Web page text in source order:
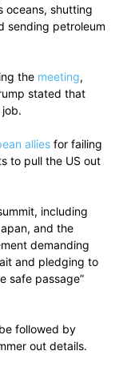
oceans, shutting
sending petroleum
the meeting,
stated that
allies for failing
to pull the US out
including
and the
demanding
and pledging to
safe passage”
followed by
out details.